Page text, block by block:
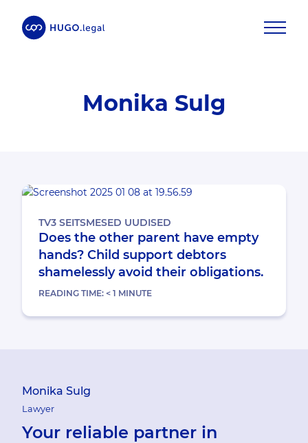
Monika Sulg
TV3 SEITSMESED UUDISED
Does the other parent have empty
hands? Child support debtors
shamelessly avoid their obligations.
READING TIME: < 1 MINUTE
Monika Sulg
Lawyer
Your reliable partner in